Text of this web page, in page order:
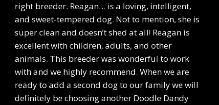
right breeder. Reagan… is a loving, intelligent,
and sweet-tempered dog. Not to mention, she is
super clean and doesn’t shed at all! Reagan is
excellent with children, adults, and other
animals. This breeder was wonderful to work
with and we highly recommend. When we are
ready to add a second dog to our family we will
definitely be choosing another Doodle Dandy